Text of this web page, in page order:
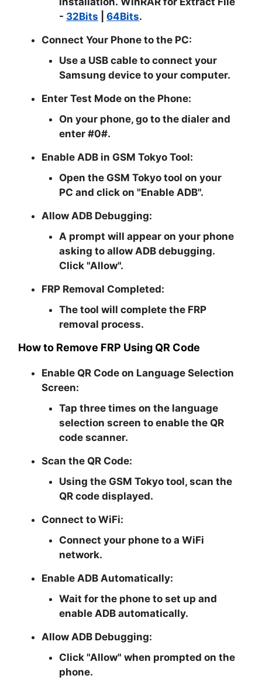
- 32Bits |64Bits.
Connect Your Phone to the PC:
Use a USB cable to connect your
Samsung device to your computer.
Enter Test Mode on the Phone:
On your phone, go to the dialer and
enter #0#.
Enable ADB in GSM Tokyo Tool:
Open the GSM Tokyo tool on your
PC and click on "Enable ADB".
Allow ADB Debugging:
A prompt will appear on your phone
asking to allow ADB debugging.
Click "Allow".
FRP Removal Completed:
The tool will complete the FRP
removal process.
How to Remove FRP Using QR Code
Enable QR Code on Language Selection
Screen:
Tap three times on the language
selection screen to enable the QR
code scanner.
Scan the QR Code:
Using the GSM Tokyo tool, scan the
QR code displayed.
Connect to WiFi:
Connect your phone to a WiFi
network.
Enable ADB Automatically:
Wait for the phone to set up and
enable ADB automatically.
Allow ADB Debugging:
Click "Allow" when prompted on the
phone.